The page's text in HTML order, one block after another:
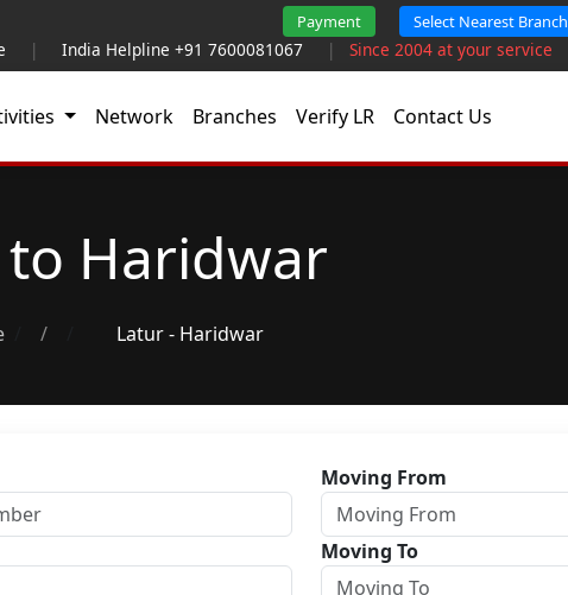
Payment Select Nearest Branch
| India Helpline +91 7600081067 | Since 2004 at your service
Network Branches Verify LR Contact Us
Haridwar
/ Latur - Haridwar
Moving From
Moving To